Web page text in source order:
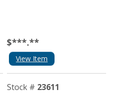
$***.**
View Item
Stock # 23611